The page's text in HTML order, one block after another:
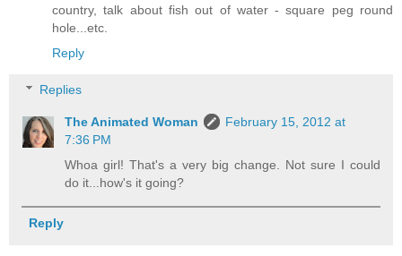
country, talk about fish out of water - square peg round
hole...etc.
Reply
Replies
The Animated Woman
February 15, 2012 at
7:36 PM
Whoa girl! That's a very big change. Not sure I could
do it...how's it going?
Reply